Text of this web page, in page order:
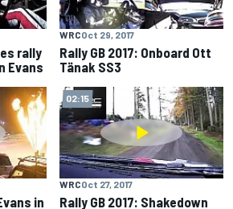
rally
Evans
WRCOct 29, 2017
Rally GB 2017: Onboard Ott
Tänak SS3
in
02:15
WRCOct 27, 2017
Rally GB 2017: Shakedown